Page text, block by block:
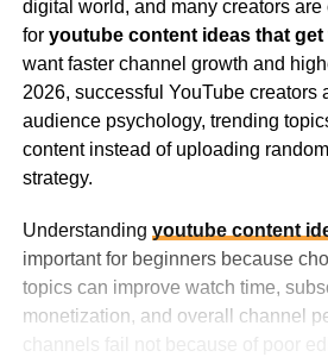
digital world, and many creators
for youtube content ideas that get
want faster channel growth and
2026, successful YouTube creators
audience psychology, trending
content instead of uploading
strategy.
Understanding youtube content
important for beginners because
topics can improve watch time,
monetization, and overall channel